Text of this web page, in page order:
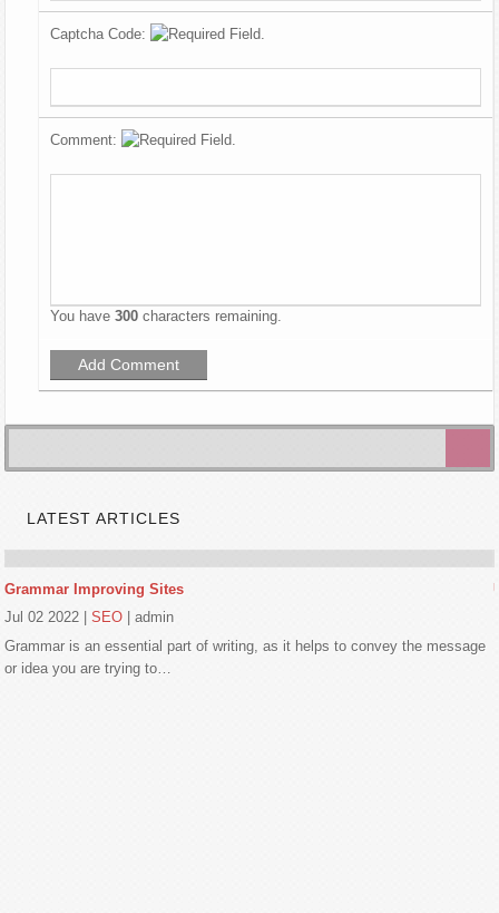
Captcha Code:
Comment:
You have300 characters remaining.
LATEST ARTICLES
Grammar Improving Sites
Jul 02 2022 |SEO |admin
Grammar is an essential part of writing, as it helps to convey the message
or idea you are trying to…